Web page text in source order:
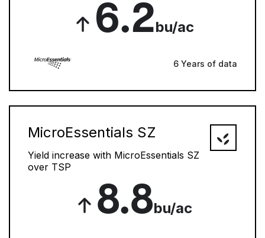
6.2bu/ac
6 Years of data
MicroEssentials SZ
Yield increase with MicroEssentials SZ
over TSP
8.8bu/ac